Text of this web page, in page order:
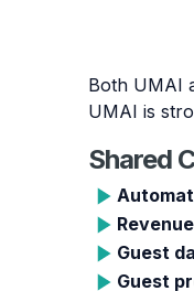
Both UMAI
UMAI is
Shared
Guest
Guest